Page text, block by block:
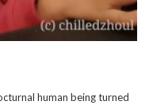
human being turned